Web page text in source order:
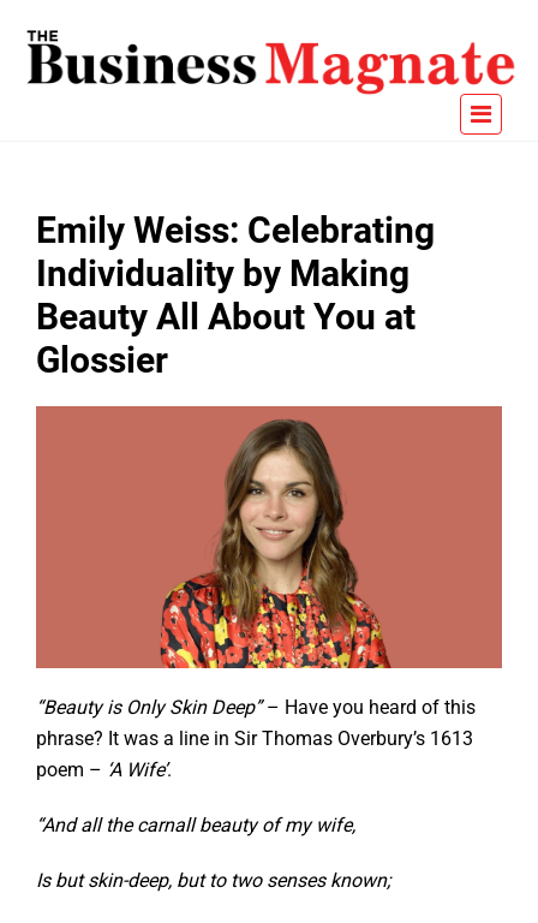
Emily Weiss: Celebrating
Individuality by Making
Beauty All About You at
Glossier
“Beauty is Only Skin Deep”– Have you heard of this
phrase? It was a line in Sir Thomas Overbury’s 1613
poem – ‘A Wife’.
“And all the carnall beauty of my wife,
Is but skin-deep, but to two senses known;